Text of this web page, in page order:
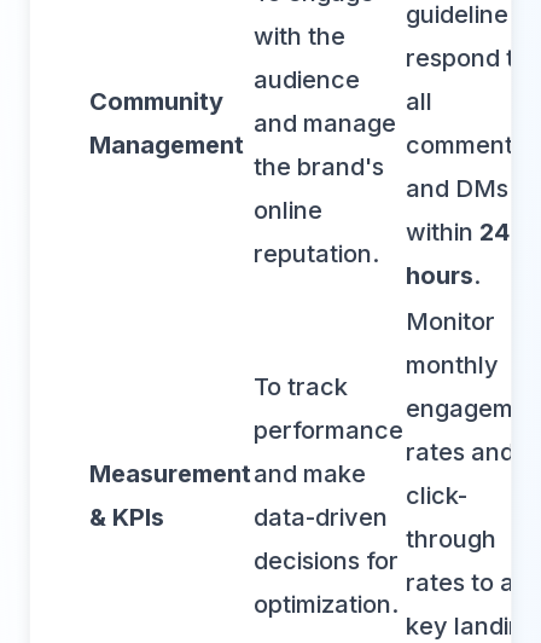
Community
Management
with the
audience
and manage
the brand's
online
reputation.
guideline to
respond to
all
comments
and DMs
within 24
hours.
Measurement
& KPIs
To track
performance
and make
data-driven
decisions for
optimization.
Monitor
monthly
rates and
click-
through
rates to a
key landing